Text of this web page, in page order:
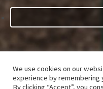
©Bible Reading
name and logo are
Fellowship, a charity
We use cookies on our
experience by
By clicking “Accept”, you